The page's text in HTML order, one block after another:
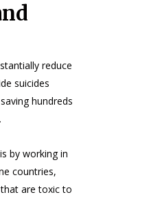
reduce
suicides
hundreds
by working in
countries,
are toxic to